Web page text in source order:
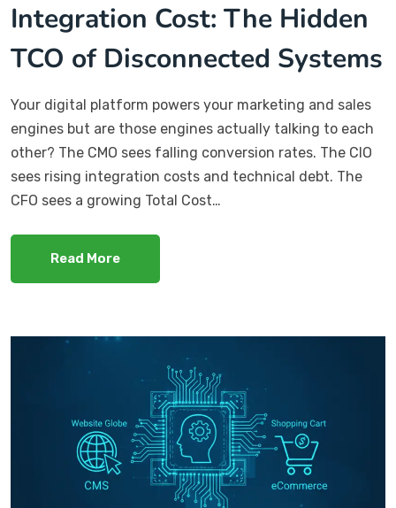
Integration Cost: The Hidden
TCO of Disconnected Systems
Your digital platform powers your marketing and sales
engines but are those engines actually talking to each
other? The CMO sees falling conversion rates. The CIO
sees rising integration costs and technical debt. The
CFO sees a growing Total Cost…
Read More